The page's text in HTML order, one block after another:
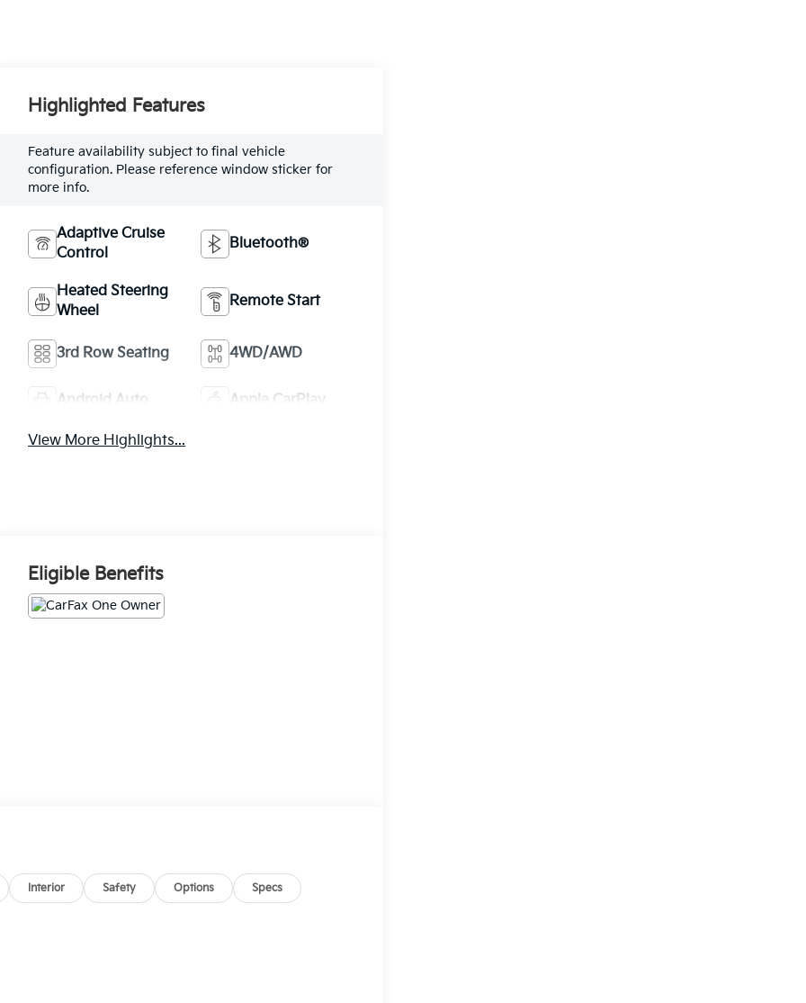
Highlighted Features
Feature availability subject to final vehicle
configuration. Please reference window sticker for
more info.
Adaptive Cruise
Control
Bluetooth®
Heated Steering
Wheel
Remote Start
3rd Row Seating 4WD/AWD
Android Auto Apple CarPlay
View More Highlights...
Eligible Benefits
Interior Safety Options Specs